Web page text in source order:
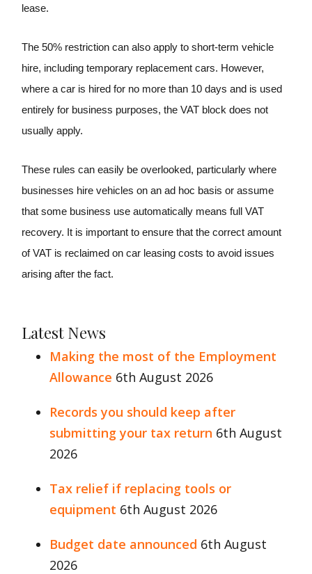
lease.
The 50% restriction can also apply to short-term vehicle
hire, including temporary replacement cars. However,
where a car is hired for no more than 10 days and is used
entirely for business purposes, the VAT block does not
usually apply.
These rules can easily be overlooked, particularly where
businesses hire vehicles on an ad hoc basis or assume
that some business use automatically means full VAT
recovery. It is important to ensure that the correct amount
of VAT is reclaimed on car leasing costs to avoid issues
arising after the fact.
Latest News
Making the most of the Employment
Allowance 6th August 2026
Records you should keep after
submitting your tax return 6th August
2026
Tax relief if replacing tools or
equipment 6th August 2026
Budget date announced 6th August
2026